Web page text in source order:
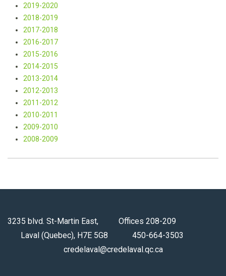
2019-2020
2018-2019
2017-2018
2016-2017
2015-2016
2014-2015
2013-2014
2012-2013
2011-2012
2010-2011
2009-2010
2008-2009
3235 blvd. St-Martin East, Offices 208-209
Laval (Quebec), H7E 5G8 450-664-3503
credelaval@credelaval.qc.ca